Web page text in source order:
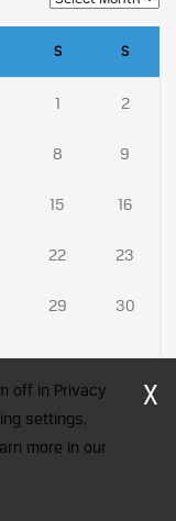
S S
1 2
8 9
15 16
22 23
29 30
Institute licensed
Professionals
off in Privacy
settings,
more in our
X